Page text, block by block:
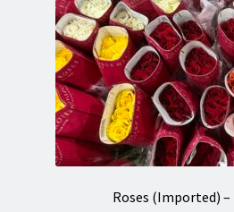
Roses (Imported) –